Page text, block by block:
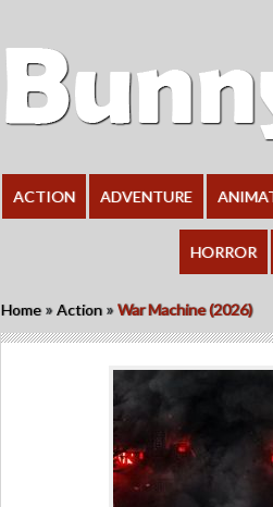
ACTION ADVENTURE
HORROR
Home »Action »War Machine (2026)